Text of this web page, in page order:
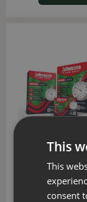
£6.75
This
This
consent